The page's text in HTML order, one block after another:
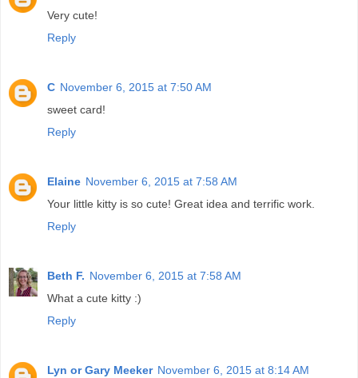
Very cute!
Reply
C November 6, 2015 at 7:50 AM
sweet card!
Reply
Elaine November 6, 2015 at 7:58 AM
Your little kitty is so cute! Great idea and terrific work.
Reply
Beth F. November 6, 2015 at 7:58 AM
What a cute kitty :)
Reply
Lyn or Gary Meeker November 6, 2015 at 8:14 AM